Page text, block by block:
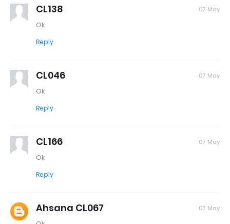
CL138 07 May
Ok
Reply
CL046 07 May
Ok
Reply
CL166 07 May
Ok
Reply
Ahsana CL067 07 May